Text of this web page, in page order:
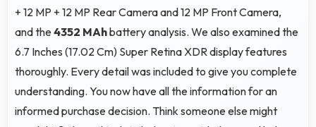
+ 12 MP + 12 MP Rear Camera and 12 MP Front Camera,
and the4352 MAhbattery analysis. We also examined the
6.7 Inches (17.02 Cm) Super Retina XDR display features
thoroughly. Every detail was included to give you complete
understanding. You now have all the information for an
informed purchase decision. Think someone else might